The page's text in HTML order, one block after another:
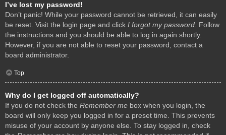
I’ve lost my password!
Don’t panic! While your password cannot be retrieved, it can easily
be reset. Visit the login page and click I forgot my password. Follow
the instructions and you should be able to log in again shortly.
However, if you are not able to reset your password, contact a
board administrator.
Top
Why do I get logged off automatically?
If you do not check the Remember me box when you login, the
board will only keep you logged in for a preset time. This prevents
misuse of your account by anyone else. To stay logged in, check